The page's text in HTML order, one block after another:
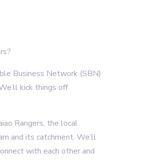
Business Network (SBN)
kick things off
Rangers, the local
and its catchment. We’ll
with each other and